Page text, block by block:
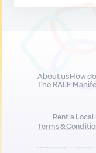
About usHow
The RALF
Rent a
Terms &